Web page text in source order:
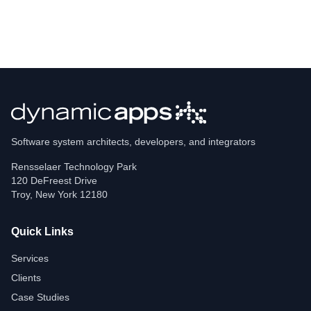
Software system architects, developers, and integrators
Rensselaer Technology Park
120 DeFreest Drive
Troy, New York 12180
Quick Links
Services
Clients
Case Studies